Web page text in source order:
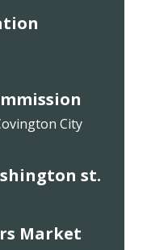
City
st.
Market